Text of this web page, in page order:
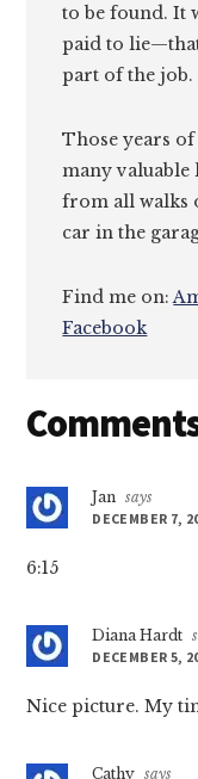
to be found. It
paid to
part of the job.
Those years of
many valuable
from all walks
car in the
Find me on:
Facebook
Reader
Jan says
DECEMBER 7,
6:15
Diana Hardt
DECEMBER 5,
Nice picture. My
Cathy says